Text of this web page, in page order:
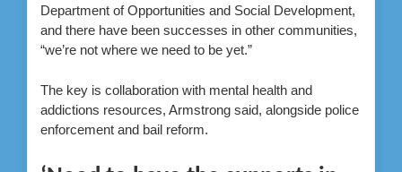
Department of Opportunities and Social Development,
and there have been successes in other communities,
“we’re not where we need to be yet.”
The key is collaboration with mental health and
addictions resources, Armstrong said, alongside police
enforcement and bail reform.